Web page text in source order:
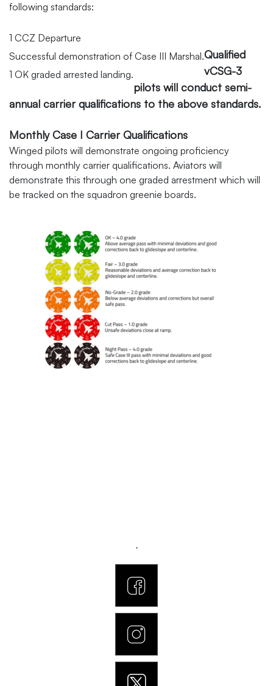
following standards:
1 CCZ Departure
Successful demonstration of Case III Marshal.
1 OK graded arrested landing.
Qualified
vCSG-3
pilots will conduct semi-
annual carrier qualifications to the above standards.
Monthly Case I Carrier Qualifications
Winged pilots will demonstrate ongoing proficiency
through monthly carrier qualifications. Aviators will
demonstrate this through one graded arrestment which will
be tracked on the squadron greenie boards.